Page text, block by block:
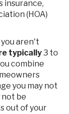
insurance,
(HOA)
aren't
typically3 to
combine
you may not
not be
out of your